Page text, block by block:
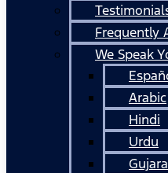
Frequently
We Speak
Arabic
Hindi
Urdu